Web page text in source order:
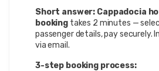
Short answer: Cappadocia
booking takes 2 minutes —
passenger details, pay
via email.
3-step booking process: